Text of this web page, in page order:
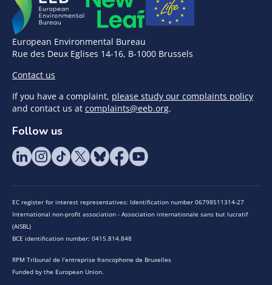
European Environmental Bureau
Rue des Deux Eglises 14-16, B-1000 Brussels
Contact us
If you have a complaint, please study our complaints policy
and contact us at complaints@eeb.org.
Follow us
EC register for interest representatives: Identification number 06798511314-27
International non-profit association - Association internationale sans but lucratif
(AISBL)
BCE identification number: 0415.814.848
RPM Tribunal de l’entreprise francophone de Bruxelles
Funded by the European Union.